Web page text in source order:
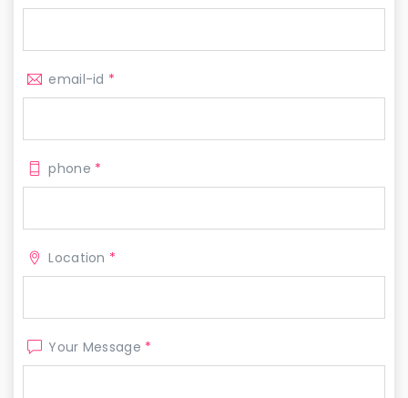
email-id *
phone *
Location *
Your Message *